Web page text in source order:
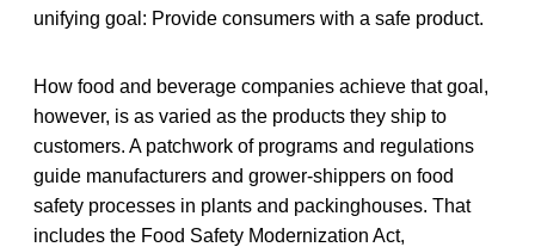
unifying goal: Provide consumers with a safe product.
How food and beverage companies achieve that goal,
however, is as varied as the products they ship to
customers. A patchwork of programs and regulations
guide manufacturers and grower-shippers on food
safety processes in plants and packinghouses. That
includes the Food Safety Modernization Act,